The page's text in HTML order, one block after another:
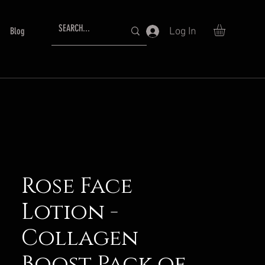
Blog Log In
Rose Face
Lotion -
Collagen